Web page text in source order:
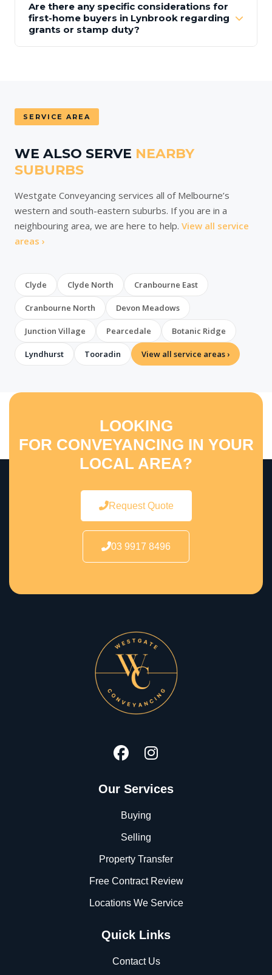
Are there any specific considerations for
first-home buyers in Lynbrook regarding
grants or stamp duty?
SERVICE AREA
WE ALSO SERVE NEARBY
SUBURBS
Westgate Conveyancing services all of Melbourne’s
western and south-eastern suburbs. If you are in a
neighbouring area, we are here to help. View all service
areas ›
Clyde Clyde North Cranbourne East
Cranbourne North Devon Meadows
Junction Village Pearcedale Botanic Ridge
Lyndhurst Tooradin View all service areas ›
LOOKING
FOR CONVEYANCING IN YOUR
LOCAL AREA?
Request Quote
03 9917 8496
Our Services
Buying
Selling
Property Transfer
Free Contract Review
Locations We Service
Quick Links
Contact Us